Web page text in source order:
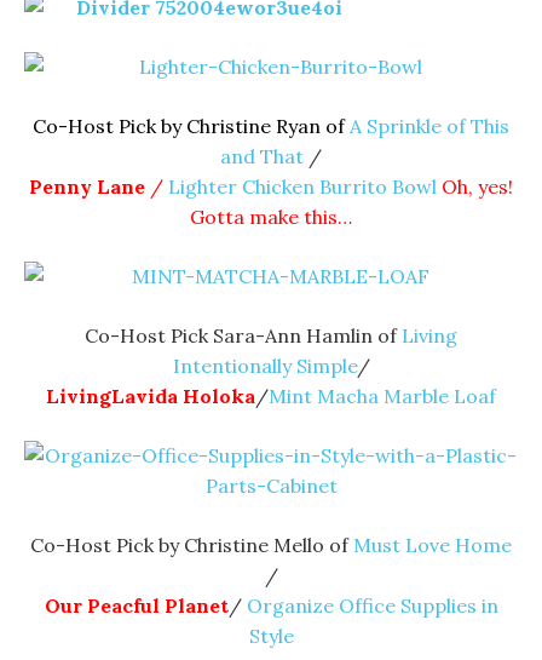
Co-Host Pick by Christine Ryan of A Sprinkle of This
and That /
Penny Lane / Lighter Chicken Burrito Bowl Oh, yes!
Gotta make this…
Co-Host Pick Sara-Ann Hamlin of Living
Intentionally Simple/
LivingLavida Holoka /Mint Macha Marble Loaf
Co-Host Pick by Christine Mello of Must Love Home
/
Our Peacful Planet/ Organize Office Supplies in
Style